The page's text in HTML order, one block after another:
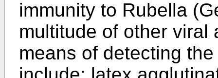
immunity to Rubella
multitude of other viral
means of detecting